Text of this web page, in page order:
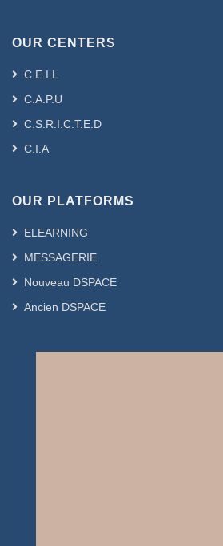
OUR CENTERS
C.E.I.L
C.A.P.U
C.S.R.I.C.T.E.D
C.I.A
OUR PLATFORMS
ELEARNING
MESSAGERIE
Nouveau DSPACE
Ancien DSPACE